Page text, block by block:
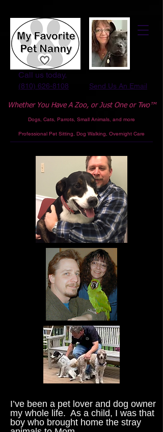
Whether You Have A Zoo, or Just One or Two™
Dogs, Cats, Parrots, Small Animals, and more
Professional Pet Sitting, Dog Walking, Overnight Care
Send Us An Email
(810) 626-8108
Call us today.
I’ve been a pet lover and dog owner
my whole life. As a child, I was that
boy who brought home the stray